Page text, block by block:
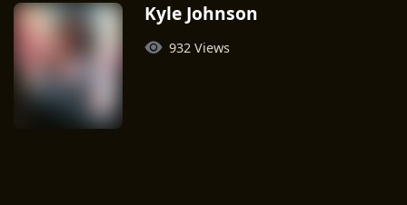
Kyle Johnson
932 Views